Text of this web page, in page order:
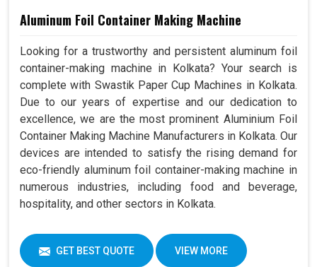
Aluminum Foil Container Making Machine
Looking for a trustworthy and persistent aluminum foil
container-making machine in Kolkata? Your search is
complete with Swastik Paper Cup Machines in Kolkata.
Due to our years of expertise and our dedication to
excellence, we are the most prominent Aluminium Foil
Container Making Machine Manufacturers in Kolkata. Our
devices are intended to satisfy the rising demand for
eco-friendly aluminum foil container-making machine in
numerous industries, including food and beverage,
hospitality, and other sectors in Kolkata.
GET BEST QUOTE VIEW MORE